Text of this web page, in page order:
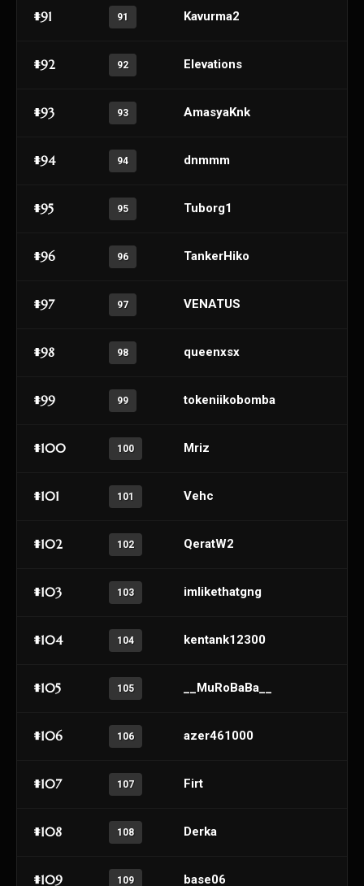
#91 91 Kavurma2
#92 92 Elevations
#93 93 AmasyaKnk
#94 94 dnmmm
#95 95 Tuborg1
#96 96 TankerHiko
#97 97 VENATUS
#98 98 queenxsx
#99 99 tokeniikobomba
#100 100 Mriz
#101 101 Vehc
#102 102 QeratW2
#103 103 imlikethatgng
#104 104 kentank12300
#105 105 __MuRoBaBa__
#106 106 azer461000
#107 107 Firt
#108 108 Derka
#109 109 base06